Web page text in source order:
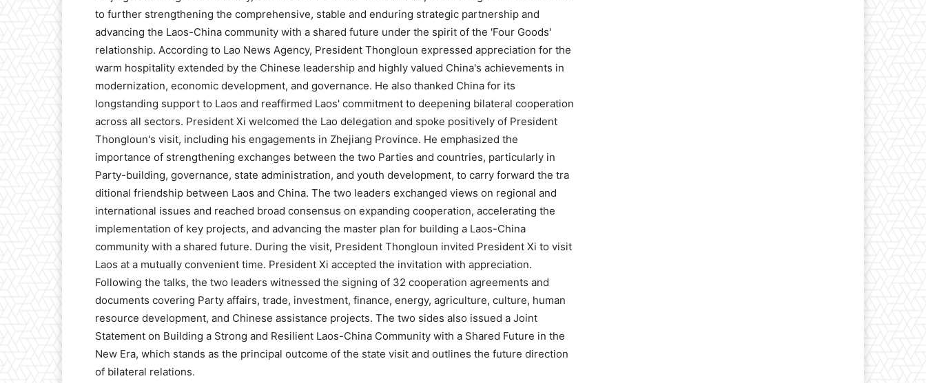
to further strengthening the comprehensive, stable and enduring strategic partnership and
advancing the Laos-China community with a shared future under the spirit of the 'Four Goods'
relationship. According to Lao News Agency, President Thongloun expressed appreciation for the
warm hospitality extended by the Chinese leadership and highly valued China's achievements in
modernization, economic development, and governance. He also thanked China for its
longstanding support to Laos and reaffirmed Laos' commitment to deepening bilateral cooperation
across all sectors. President Xi welcomed the Lao delegation and spoke positively of President
Thongloun's visit, including his engagements in Zhejiang Province. He emphasized the
importance of strengthening exchanges between the two Parties and countries, particularly in
Party-building, governance, state administration, and youth development, to carry forward the tra
ditional friendship between Laos and China. The two leaders exchanged views on regional and
international issues and reached broad consensus on expanding cooperation, accelerating the
implementation of key projects, and advancing the master plan for building a Laos-China
community with a shared future. During the visit, President Thongloun invited President Xi to visit
Laos at a mutually convenient time. President Xi accepted the invitation with appreciation.
Following the talks, the two leaders witnessed the signing of 32 cooperation agreements and
documents covering Party affairs, trade, investment, finance, energy, agriculture, culture, human
resource development, and Chinese assistance projects. The two sides also issued a Joint
Statement on Building a Strong and Resilient Laos-China Community with a Shared Future in the
New Era, which stands as the principal outcome of the state visit and outlines the future direction
of bilateral relations.